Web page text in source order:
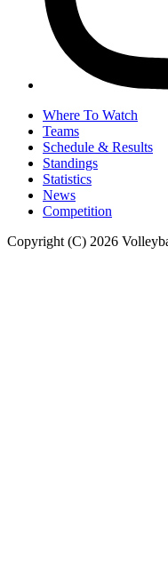
Where To Watch
Teams
Schedule & Results
Standings
Statistics
News
Competition
Copyright (C) 2026